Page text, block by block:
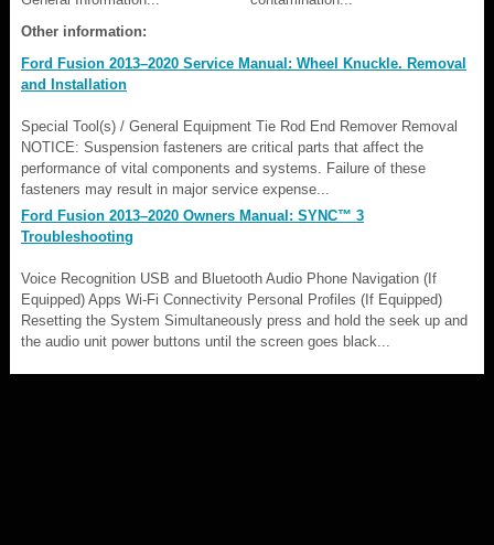
Other information:
Ford Fusion 2013–2020 Service Manual: Wheel Knuckle. Removal
and Installation
Special Tool(s) / General Equipment Tie Rod End Remover Removal
NOTICE: Suspension fasteners are critical parts that affect the
performance of vital components and systems. Failure of these
fasteners may result in major service expense...
Ford Fusion 2013–2020 Owners Manual: SYNC™ 3
Troubleshooting
Voice Recognition USB and Bluetooth Audio Phone Navigation (If
Equipped) Apps Wi-Fi Connectivity Personal Profiles (If Equipped)
Resetting the System Simultaneously press and hold the seek up and
the audio unit power buttons until the screen goes black...